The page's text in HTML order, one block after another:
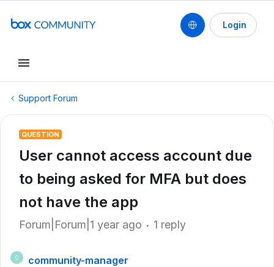
Login
Support Forum
QUESTION
User cannot access account due
to being asked for MFA but does
not have the app
Forum|Forum|1 year ago 1 reply
C
community-manager